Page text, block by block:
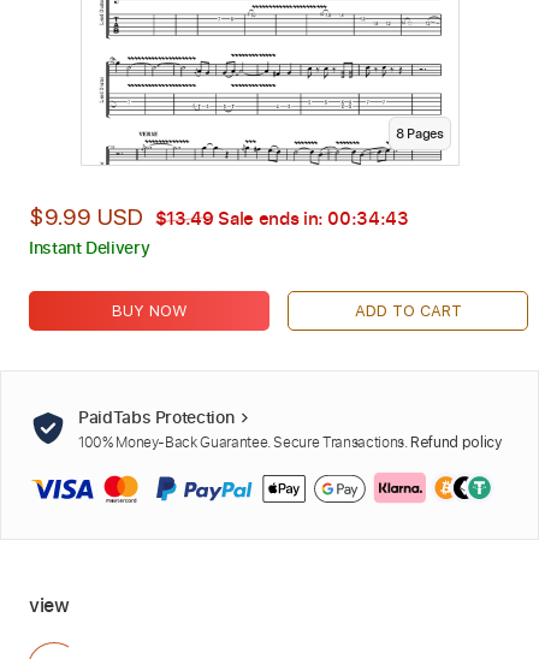
8Pages
$9.99 USD $13.49Sale ends in: 00:34:42
Instant Delivery
BUY NOW ADD TO CART
PaidTabs Protection
100% Money-Back Guarantee. Secure Transactions. Refund policy
view